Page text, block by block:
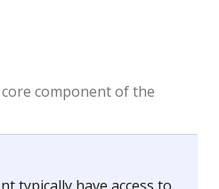
component of the